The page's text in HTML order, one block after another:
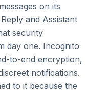
on its
and Assistant
security
day one. Incognito
to-end encryption,
notifications.
to it because the